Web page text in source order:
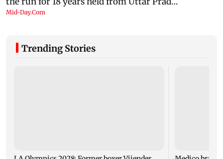
Trending Stories